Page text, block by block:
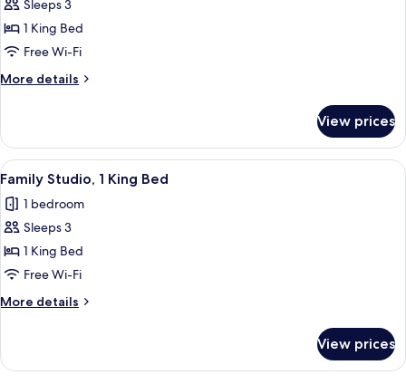
Executive
Room,
1
Bed
Sleeps 3
1 King Bed
Free Wi-Fi
More details
More
Room,
King
View prices
View
all
photos
for
Family
Studio,
1
King
4
Family Studio, 1 King Bed
1 bedroom
Sleeps 3
1 King Bed
Free Wi-Fi
More details
More
Studio,
View prices